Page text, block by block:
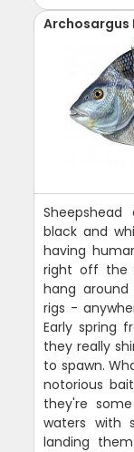
black and
having
right off the
hang
rigs -
Early spring
they really
to spawn.
notorious
they're
waters with
landing